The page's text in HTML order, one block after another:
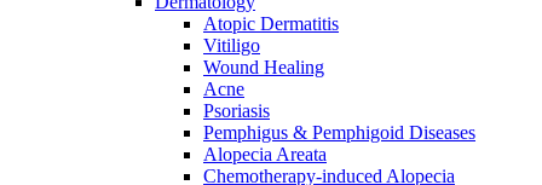
Atopic Dermatitis
Vitiligo
Wound Healing
Acne
Psoriasis
Pemphigus & Pemphigoid Diseases
Alopecia Areata
Chemotherapy-induced Alopecia